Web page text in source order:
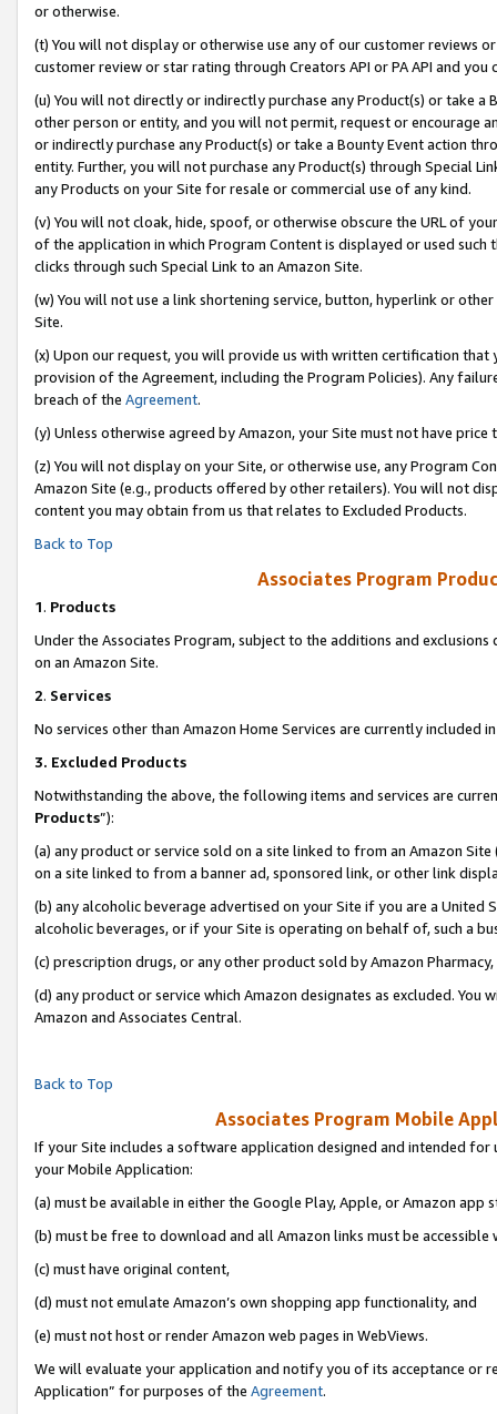
or otherwise.
(t) You will not display or otherwise use any of our customer reviews
customer review or star rating through Creators API or PA API and
(u) You will not directly or indirectly purchase any Product(s) or take
other person or entity, and you will not permit, request or encourage
or indirectly purchase any Product(s) or take a Bounty Event action
entity. Further, you will not purchase any Product(s) through Special
any Products on your Site for resale or commercial use of any kind.
(v) You will not cloak, hide, spoof, or otherwise obscure the URL of
of the application in which Program Content is displayed or used
clicks through such Special Link to an Amazon Site.
(w) You will not use a link shortening service, button, hyperlink or
Site.
(x) Upon our request, you will provide us with written certification
provision of the Agreement, including the Program Policies). Any
breach of the Agreement.
(y) Unless otherwise agreed by Amazon, your Site must not have
(z) You will not display on your Site, or otherwise use, any Program
Amazon Site (e.g., products offered by other retailers). You will not
content you may obtain from us that relates to Excluded Products.
Back to Top
Associates Program
1. Products
Under the Associates Program, subject to the additions and
on an Amazon Site.
2. Services
No services other than Amazon Home Services are currently included
3. Excluded Products
Notwithstanding the above, the following items and services are
Products”):
(a) any product or service sold on a site linked to from an Amazon
on a site linked to from a banner ad, sponsored link, or other link
(b) any alcoholic beverage advertised on your Site if you are a
alcoholic beverages, or if your Site is operating on behalf of, such a
(c) prescription drugs, or any other product sold by Amazon Pharmacy,
(d) any product or service which Amazon designates as excluded.
Amazon and Associates Central.
Back to Top
Associates Program Mobile
If your Site includes a software application designed and intended
your Mobile Application:
(a) must be available in either the Google Play, Apple, or Amazon app
(b) must be free to download and all Amazon links must be accessible
(c) must have original content,
(d) must not emulate Amazon’s own shopping app functionality, and
(e) must not host or render Amazon web pages in WebViews.
We will evaluate your application and notify you of its acceptance or
Application” for purposes of the Agreement.